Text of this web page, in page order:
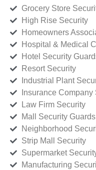
Grocery Store
High Rise Security
Homeowners
Hospital & Medical
Hotel Security
Resort Security
Industrial Plant
Insurance Company
Law Firm Security
Mall Security Guards
Neighborhood
Strip Mall Security
Supermarket
Manufacturing